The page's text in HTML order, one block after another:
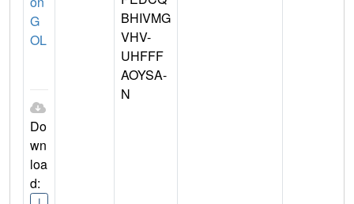
G
OL
Do
wn
loa
d:
BHIVMG
VHV-
UHFFF
AOYSA-
N